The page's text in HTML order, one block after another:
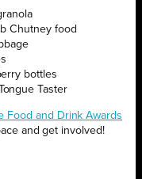
Chutney food
bottles
Taster
Food and Drink Awards
and get involved!